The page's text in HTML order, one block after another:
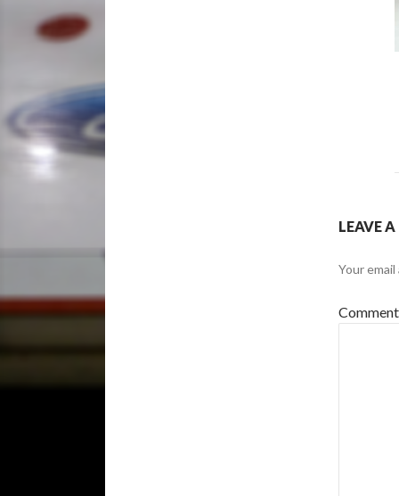
LEAVE A
Your